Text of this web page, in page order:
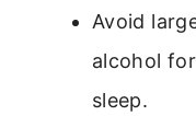
Avoid
alcohol
sleep.